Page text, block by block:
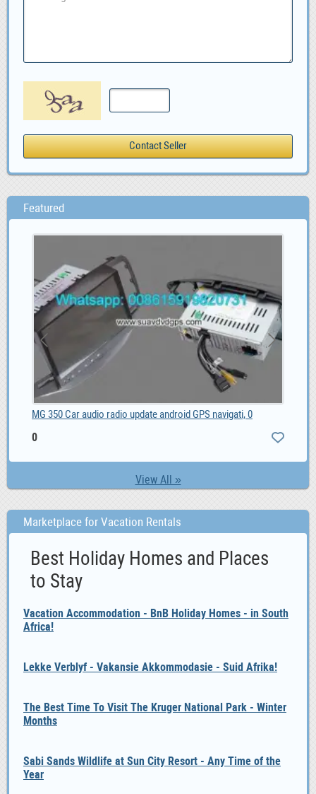
Featured
View All »
MG 350 Car audio radio update android GPS navigati, 0
0
Marketplace for Vacation Rentals
Best Holiday Homes and Places
to Stay
Vacation Accommodation - BnB Holiday Homes - in South
Africa!
Lekke Verblyf - Vakansie Akkommodasie - Suid Afrika!
The Best Time To Visit The Kruger National Park - Winter
Months
Sabi Sands Wildlife at Sun City Resort - Any Time of the
Year